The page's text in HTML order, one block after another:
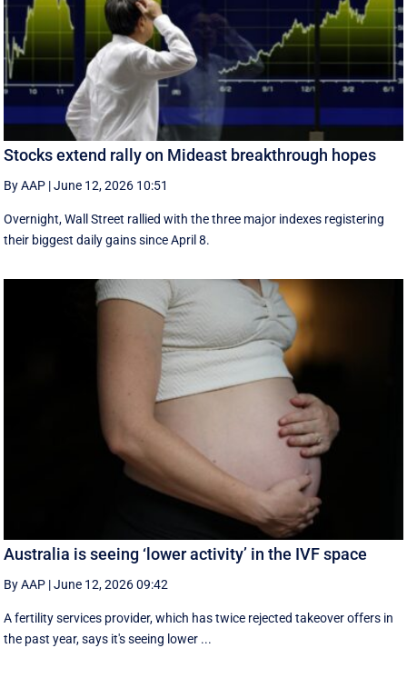
Stocks extend rally on Mideast breakthrough hopes
By AAP |June 12, 2026 10:51
Overnight, Wall Street rallied with the three major indexes registering
their biggest daily gains since ​April 8.
Australia is seeing ‘lower activity’ in the IVF space
By AAP |June 12, 2026 09:42
A fertility services provider, which has twice rejected takeover offers in
the past year, says it's seeing lower ...